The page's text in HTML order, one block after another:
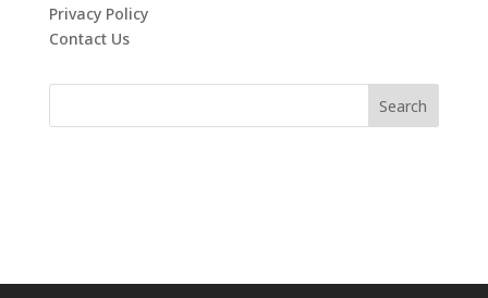
Privacy Policy
Contact Us